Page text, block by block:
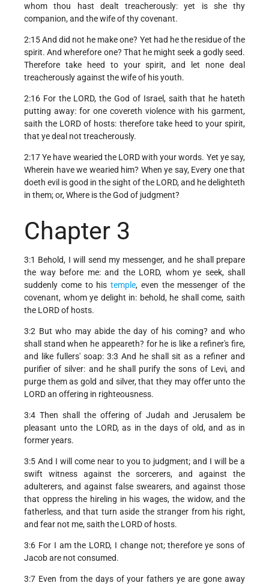
whom thou hast dealt treacherously: yet is she thy
companion, and the wife of thy covenant.
2:15 And did not he make one? Yet had he the residue of the
spirit. And wherefore one? That he might seek a godly seed.
Therefore take heed to your spirit, and let none deal
treacherously against the wife of his youth.
2:16 For the LORD, the God of Israel, saith that he hateth
putting away: for one covereth violence with his garment,
saith the LORD of hosts: therefore take heed to your spirit,
that ye deal not treacherously.
2:17 Ye have wearied the LORD with your words. Yet ye say,
Wherein have we wearied him? When ye say, Every one that
doeth evil is good in the sight of the LORD, and he delighteth
in them; or, Where is the God of judgment?
Chapter 3
3:1 Behold, I will send my messenger, and he shall prepare
the way before me: and the LORD, whom ye seek, shall
suddenly come to histemple, even the messenger of the
covenant, whom ye delight in: behold, he shall come, saith
the LORD of hosts.
3:2 But who may abide the day of his coming? and who
shall stand when he appeareth? for he is like a refiner's fire,
and like fullers' soap: 3:3 And he shall sit as a refiner and
purifier of silver: and he shall purify the sons of Levi, and
purge them as gold and silver, that they may offer unto the
LORD an offering in righteousness.
3:4 Then shall the offering of Judah and Jerusalem be
pleasant unto the LORD, as in the days of old, and as in
former years.
3:5 And I will come near to you to judgment; and I will be a
swift witness against the sorcerers, and against the
adulterers, and against false swearers, and against those
that oppress the hireling in his wages, the widow, and the
fatherless, and that turn aside the stranger from his right,
and fear not me, saith the LORD of hosts.
3:6 For I am the LORD, I change not; therefore ye sons of
Jacob are not consumed.
3:7 Even from the days of your fathers ye are gone away